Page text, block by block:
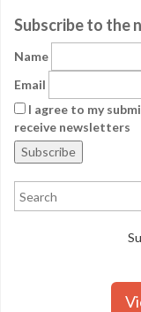
Subscribe to the
Name
Email
I agree to my
receive newsletters